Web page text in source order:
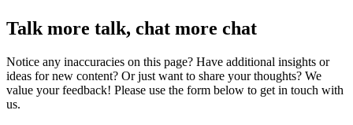
Talk more talk, chat more chat
Notice any inaccuracies on this page? Have additional insights or
ideas for new content? Or just want to share your thoughts? We
value your feedback! Please use the form below to get in touch with
us.